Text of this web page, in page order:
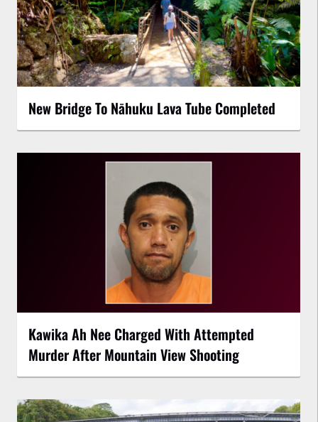
New Bridge To Nāhuku Lava Tube Completed
Kawika Ah Nee Charged With Attempted
Murder After Mountain View Shooting